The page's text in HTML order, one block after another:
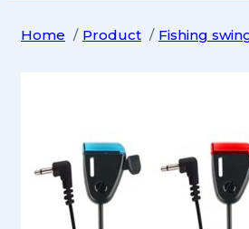
Home Product Fishing